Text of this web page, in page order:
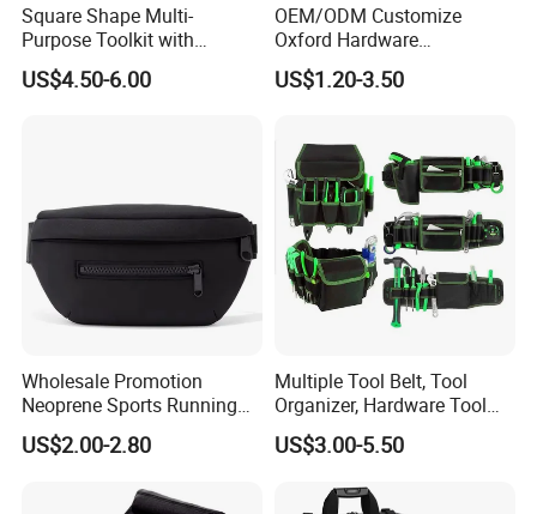
Square Shape Multi-
Purpose Toolkit with
Portable Strap, Hard Base,
External Pockets
US$4.50-6.00
OEM/ODM Customize
Oxford Hardware
Maintenance Electrician
Hand Waist Belt Tool Bag
US$1.20-3.50
Wholesale Promotion
Neoprene Sports Running
Waterproof Waist Bag Sling
Crossbody Custom Fanny
US$2.00-2.80
Multiple Tool Belt, Tool
Organizer, Hardware Tool
Pouch
US$3.00-5.50